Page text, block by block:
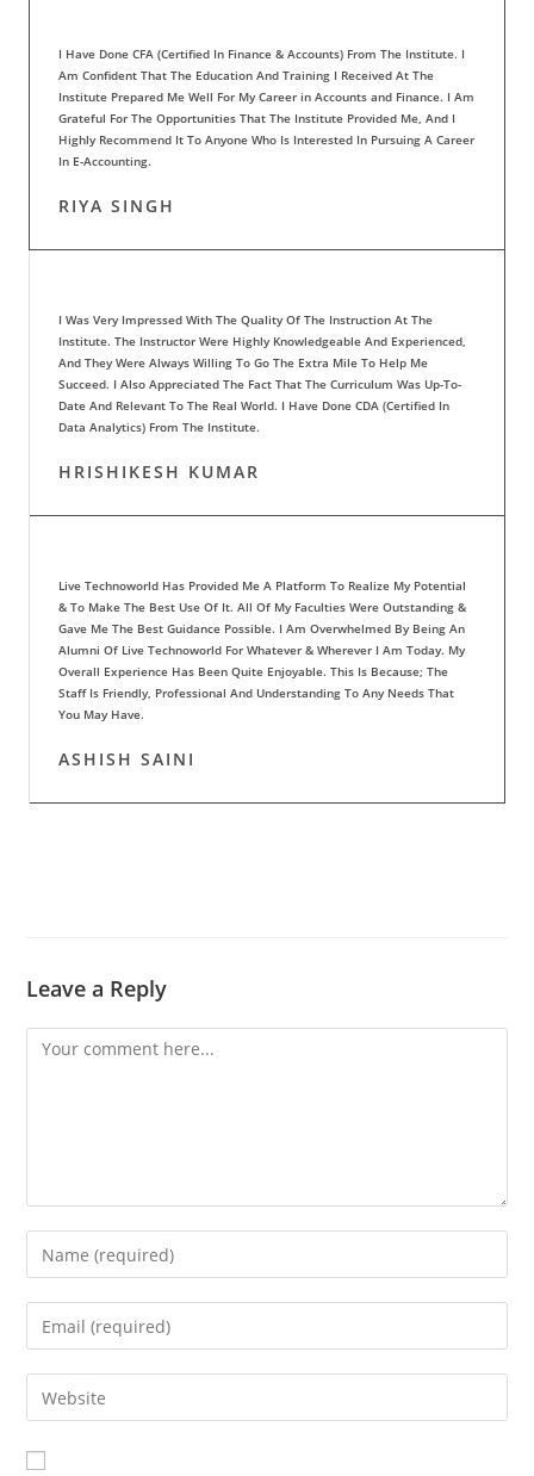
I Have Done CFA (Certified In Finance & Accounts) From The Institute. I
Am Confident That The Education And Training I Received At The
Institute Prepared Me Well For My Career in Accounts and Finance. I Am
Grateful For The Opportunities That The Institute Provided Me, And I
Highly Recommend It To Anyone Who Is Interested In Pursuing A Career
In E-Accounting.
RIYA SINGH
I Was Very Impressed With The Quality Of The Instruction At The
Institute. The Instructor Were Highly Knowledgeable And Experienced,
And They Were Always Willing To Go The Extra Mile To Help Me
Succeed. I Also Appreciated The Fact That The Curriculum Was Up-To-
Date And Relevant To The Real World. I Have Done CDA (Certified In
Data Analytics) From The Institute.
HRISHIKESH KUMAR
Live Technoworld Has Provided Me A Platform To Realize My Potential
& To Make The Best Use Of It. All Of My Faculties Were Outstanding &
Gave Me The Best Guidance Possible. I Am Overwhelmed By Being An
Alumni Of Live Technoworld For Whatever & Wherever I Am Today. My
Overall Experience Has Been Quite Enjoyable. This Is Because; The
Staff Is Friendly, Professional And Understanding To Any Needs That
You May Have.
ASHISH SAINI
Leave a Reply